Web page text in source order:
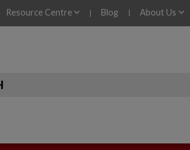
Resource Centre | Blog | About Us